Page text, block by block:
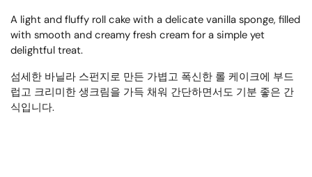
A light and fluffy roll cake with a delicate vanilla sponge, filled
with smooth and creamy fresh cream for a simple yet
delightful treat.
섬세한 바닐라 스펀지로 만든 가볍고 폭신한 롤 케이크에 부드
럽고 크리미한 생크림을 가득 채워 간단하면서도 기분 좋은 간
식입니다.